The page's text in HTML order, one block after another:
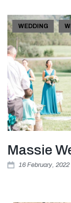
WEDDING
Massie
16 February, 2022